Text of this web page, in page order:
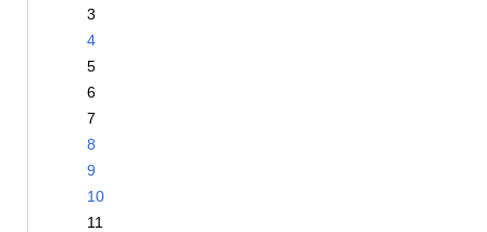
3
4
5
6
7
8
9
10
11